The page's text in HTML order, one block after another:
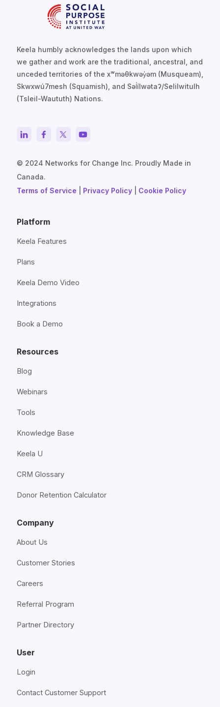
Keela humbly acknowledges the lands upon which
we gather and work are the traditional, ancestral, and
unceded territories of the xʷməθkwəy̓əm (Musqueam),
Skwxwú7mesh (Squamish), and Səl̓ílwətaʔ/Selilwitulh
(Tsleil-Waututh) Nations.
© 2024 Networks for Change Inc. Proudly Made in
Canada.
Terms of Service
Privacy Policy Cookie Policy
Platform
Keela Features
Plans
Keela Demo Video
Integrations
Book a Demo
Resources
Blog
Webinars
Tools
Knowledge Base
Keela U
CRM Glossary
Donor Retention Calculator
Company
About Us
Customer Stories
Careers
Referral Program
Partner Directory
User
Login
Contact Customer Support